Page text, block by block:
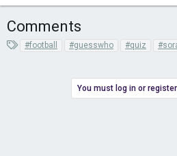
Comments
#football #guesswho #quiz
You must log in or